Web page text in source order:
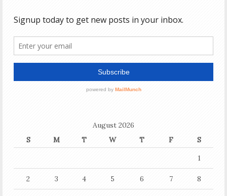
August 2026
S
M T W T F
S
1
2 3 4 5 6 7 8